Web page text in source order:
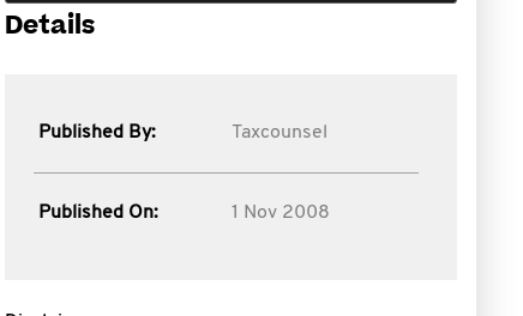
Details
Published By: Taxcounsel
Published On: 1 Nov 2008